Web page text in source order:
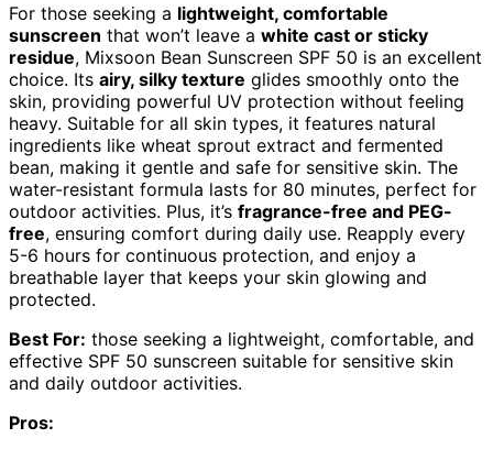
For those seeking a lightweight, comfortable
sunscreen that won’t leave a white cast or sticky
residue, Mixsoon Bean Sunscreen SPF 50 is an excellent
choice. Its airy, silky texture glides smoothly onto the
skin, providing powerful UV protection without feeling
heavy. Suitable for all skin types, it features natural
ingredients like wheat sprout extract and fermented
bean, making it gentle and safe for sensitive skin. The
water-resistant formula lasts for 80 minutes, perfect for
outdoor activities. Plus, it’s fragrance-free and PEG-
free, ensuring comfort during daily use. Reapply every
5-6 hours for continuous protection, and enjoy a
breathable layer that keeps your skin glowing and
protected.
Best For: those seeking a lightweight, comfortable, and
effective SPF 50 sunscreen suitable for sensitive skin
and daily outdoor activities.
Pros: